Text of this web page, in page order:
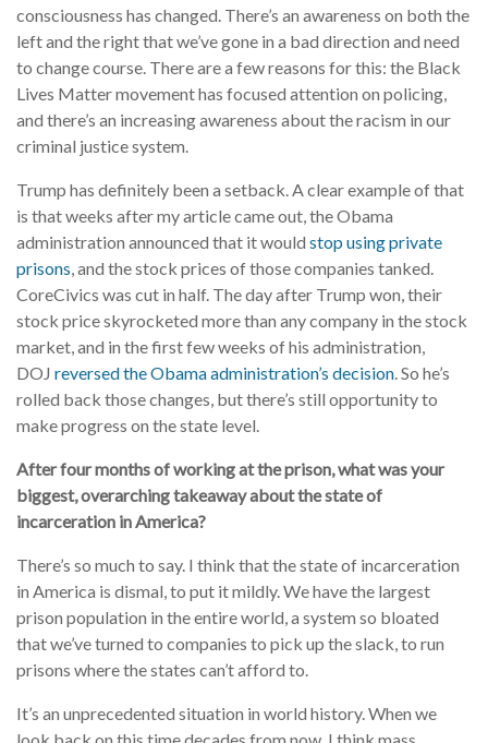
consciousness has changed. There’s an awareness on both the
left and the right that we’ve gone in a bad direction and need
to change course. There are a few reasons for this: the Black
Lives Matter movement has focused attention on policing,
and there’s an increasing awareness about the racism in our
criminal justice system.
Trump has definitely been a setback. A clear example of that
is that weeks after my article came out, the Obama
administration announced that it would stop using private
prisons, and the stock prices of those companies tanked.
CoreCivics was cut in half. The day after Trump won, their
stock price skyrocketed more than any company in the stock
market, and in the first few weeks of his administration,
DOJ reversed the Obama administration’s decision. So he’s
rolled back those changes, but there’s still opportunity to
make progress on the state level.
After four months of working at the prison, what was your
biggest, overarching takeaway about the state of
incarceration in America?
There’s so much to say. I think that the state of incarceration
in America is dismal, to put it mildly. We have the largest
prison population in the entire world, a system so bloated
that we’ve turned to companies to pick up the slack, to run
prisons where the states can’t afford to.
It’s an unprecedented situation in world history. When we